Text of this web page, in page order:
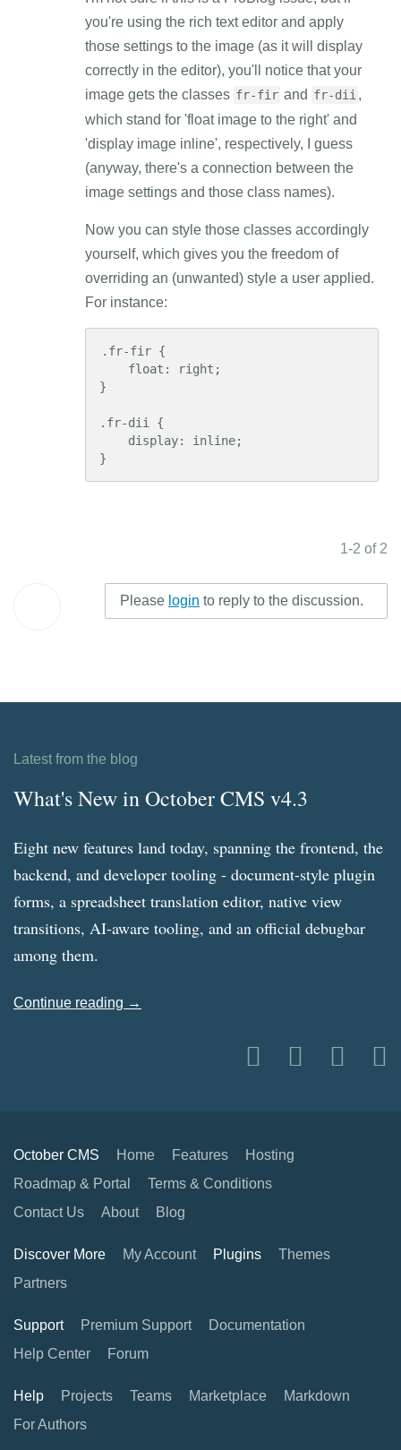
you're using the rich text editor and apply
those settings to the image (as it will display
correctly in the editor), you'll notice that your
image gets the classes fr-fir and fr-dii ,
which stand for 'float image to the right' and
'display image inline', respectively, I guess
(anyway, there's a connection between the
image settings and those class names).
Now you can style those classes accordingly
yourself, which gives you the freedom of
overriding an (unwanted) style a user applied.
For instance:
.fr-fir {
}
.fr-dii {
}
1-2 of 2
Please login to reply to the discussion.
Latest from the blog
What's New in October CMS v4.3
Eight new features land today, spanning the frontend, the
backend, and developer tooling - document-style plugin
forms, a spreadsheet translation editor, native view
transitions, AI-aware tooling, and an official debugbar
among them.
Continue reading →
October CMS Home Features
Hosting
Roadmap & Portal
Terms & Conditions
Contact Us
About Blog
Discover More My Account Plugins
Themes
Partners
Support Premium Support
Documentation
Help Center
Forum
Help Projects Teams Marketplace
Markdown
For Authors